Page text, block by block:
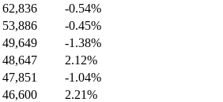
62,836
-0.54%
53,886
-0.45%
49,649
-1.38%
48,647
2.12%
47,851
-1.04%
46,600
2.21%